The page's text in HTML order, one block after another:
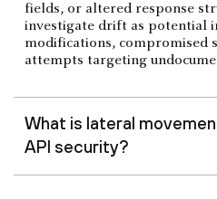
fields, or altered response
investigate drift as potential
modifications, compromised
attempts targeting
What is lateral
API security?